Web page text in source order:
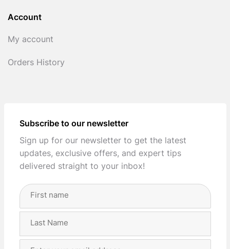
Account
My account
Orders History
Subscribe to our newsletter
Sign up for our newsletter to get the latest
updates, exclusive offers, and expert tips
delivered straight to your inbox!
Full